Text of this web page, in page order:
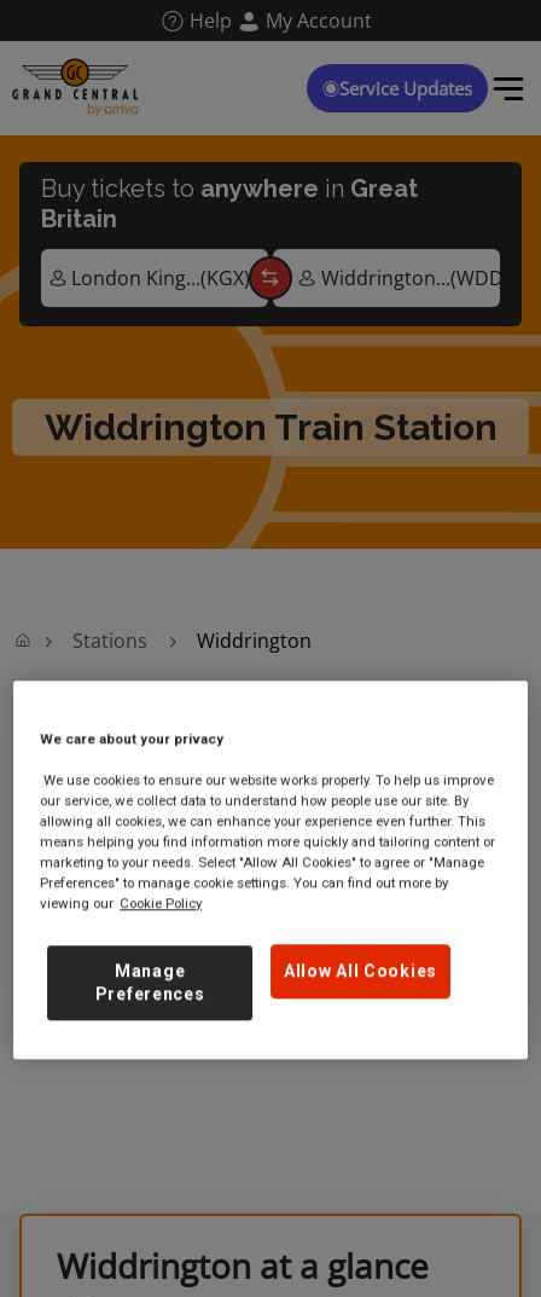
main
content
Help My Account
Service Updates
Widdrington Train Station
Buy tickets to anywhere in Great
Britain
Stations Widdrington
Widdrington
Widdrington
station
Widdrington
Widdrington
Northumberland
Ticket office opening
hours:
no information
GET DIRECTIONS
Widdrington at a glance
We care about your privacy
We use cookies to ensure our website works properly. To help us improve
our service, we collect data to understand how people use our site. By
allowing all cookies, we can enhance your experience even further. This
means helping you find information more quickly and tailoring content or
marketing to your needs. Select "Allow All Cookies" to agree or "Manage
Preferences" to manage cookie settings. You can find out more by
viewing our Cookie Policy
Allow All Cookies
Manage
Preferences